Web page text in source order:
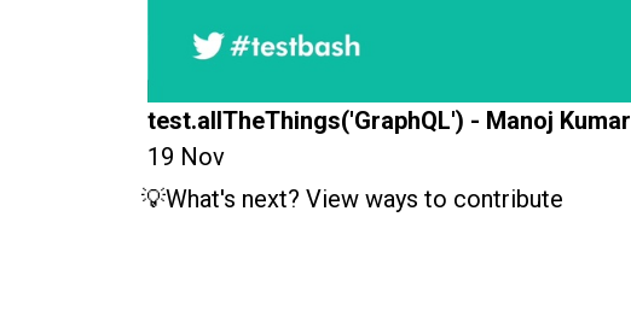
test.allTheThings('GraphQL') - Manoj Kumar
19 Nov
💡What's next? View ways to contribute